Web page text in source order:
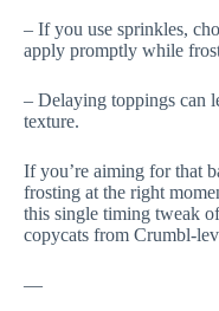
– If you use sprinkles,
apply promptly while
– Delaying toppings can
texture.
If you’re aiming for that
frosting at the right
this single timing tweak
copycats from Crumbl-
—